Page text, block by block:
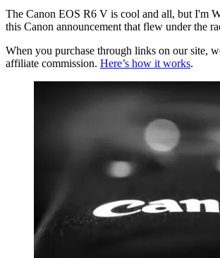
The Canon EOS R6 V is cool and all, but I'm
this Canon announcement that flew under the
When you purchase through links on our site,
affiliate commission. Here’s how it works.